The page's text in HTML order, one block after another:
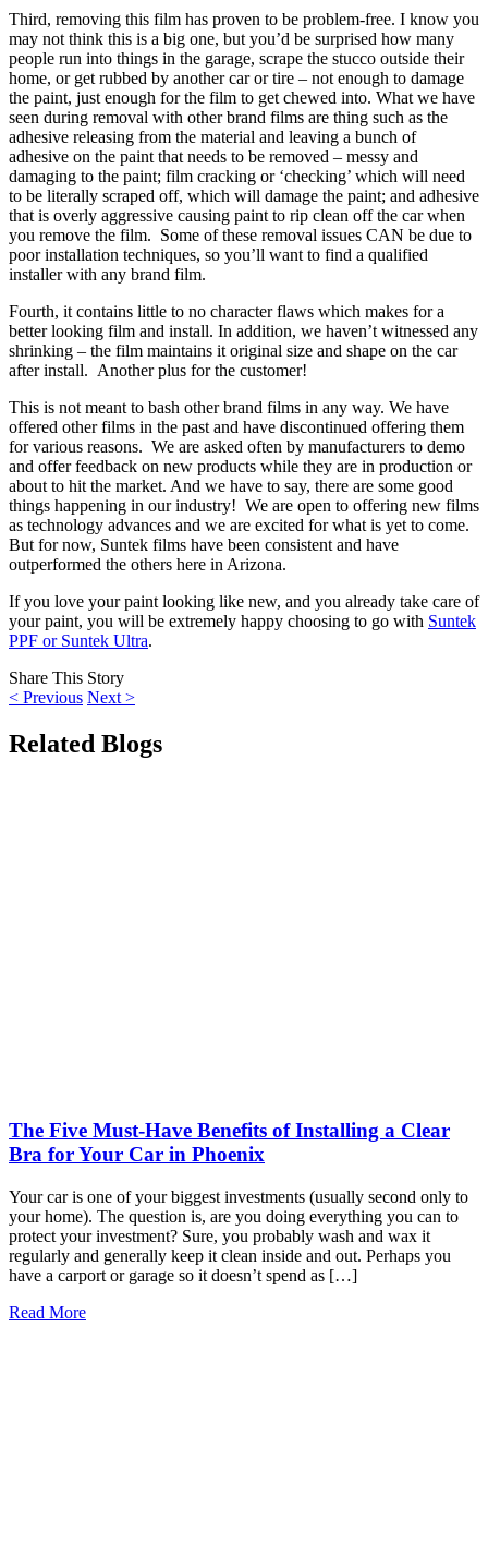
Third, removing this film has proven to be problem-free. I know you
may not think this is a big one, but you’d be surprised how many
people run into things in the garage, scrape the stucco outside their
home, or get rubbed by another car or tire – not enough to damage
the paint, just enough for the film to get chewed into. What we have
seen during removal with other brand films are thing such as the
adhesive releasing from the material and leaving a bunch of
adhesive on the paint that needs to be removed – messy and
damaging to the paint; film cracking or ‘checking’ which will need
to be literally scraped off, which will damage the paint; and adhesive
that is overly aggressive causing paint to rip clean off the car when
you remove the film. Some of these removal issues CAN be due to
poor installation techniques, so you’ll want to find a qualified
installer with any brand film.
Fourth, it contains little to no character flaws which makes for a
better looking film and install. In addition, we haven’t witnessed any
shrinking – the film maintains it original size and shape on the car
after install. Another plus for the customer!
This is not meant to bash other brand films in any way. We have
offered other films in the past and have discontinued offering them
for various reasons. We are asked often by manufacturers to demo
and offer feedback on new products while they are in production or
about to hit the market. And we have to say, there are some good
things happening in our industry! We are open to offering new films
as technology advances and we are excited for what is yet to come.
But for now, Suntek films have been consistent and have
outperformed the others here in Arizona.
If you love your paint looking like new, and you already take care of
your paint, you will be extremely happy choosing to go with Suntek
PPF or Suntek Ultra.
Share This Story
< Previous Next >
Related Blogs
The Five Must-Have Benefits of Installing a Clear
Bra for Your Car in Phoenix
Your car is one of your biggest investments (usually second only to
your home). The question is, are you doing everything you can to
protect your investment? Sure, you probably wash and wax it
regularly and generally keep it clean inside and out. Perhaps you
have a carport or garage so it doesn’t spend as […]
Read More